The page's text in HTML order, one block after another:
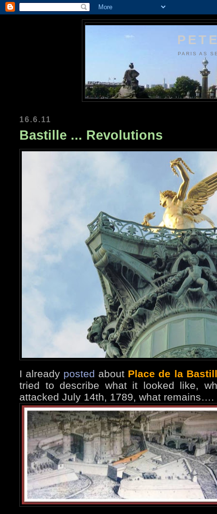
PARIS AS
16.6.11
Bastille ... Revolutions
I already posted about Place de la
tried to describe what it looked like,
attacked July 14th, 1789, what remains….